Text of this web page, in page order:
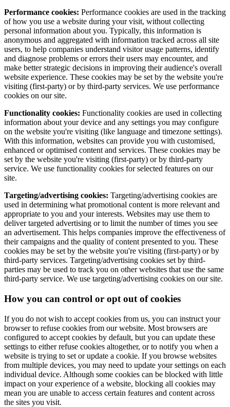
Performance cookies: Performance cookies are used in the tracking
of how you use a website during your visit, without collecting
personal information about you. Typically, this information is
anonymous and aggregated with information tracked across all site
users, to help companies understand visitor usage patterns, identify
and diagnose problems or errors their users may encounter, and
make better strategic decisions in improving their audience's overall
website experience. These cookies may be set by the website you're
visiting (first-party) or by third-party services. We use performance
cookies on our site.
Functionality cookies: Functionality cookies are used in collecting
information about your device and any settings you may configure
on the website you're visiting (like language and timezone settings).
With this information, websites can provide you with customised,
enhanced or optimised content and services. These cookies may be
set by the website you're visiting (first-party) or by third-party
service. We use functionality cookies for selected features on our
site.
Targeting/advertising cookies: Targeting/advertising cookies are
used in determining what promotional content is more relevant and
appropriate to you and your interests. Websites may use them to
deliver targeted advertising or to limit the number of times you see
an advertisement. This helps companies improve the effectiveness of
their campaigns and the quality of content presented to you. These
cookies may be set by the website you're visiting (first-party) or by
third-party services. Targeting/advertising cookies set by third-
parties may be used to track you on other websites that use the same
third-party service. We use targeting/advertising cookies on our site.
How you can control or opt out of cookies
If you do not wish to accept cookies from us, you can instruct your
browser to refuse cookies from our website. Most browsers are
configured to accept cookies by default, but you can update these
settings to either refuse cookies altogether, or to notify you when a
website is trying to set or update a cookie. If you browse websites
from multiple devices, you may need to update your settings on each
individual device. Although some cookies can be blocked with little
impact on your experience of a website, blocking all cookies may
mean you are unable to access certain features and content across
the sites you visit.